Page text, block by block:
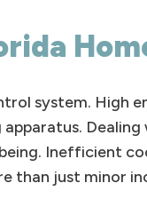
system. High
Dealing
Inefficient
than just minor